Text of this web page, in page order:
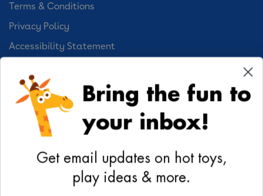
Terms & Conditions
Privacy Policy
Accessibility Statement
Cookie Preferences
Your Privacy Choices
Activities
Geoffrey's World
DIY Activities
Coloring & Activities
Bring the fun to
your inbox!
Get email updates on hot toys,
play ideas & more.